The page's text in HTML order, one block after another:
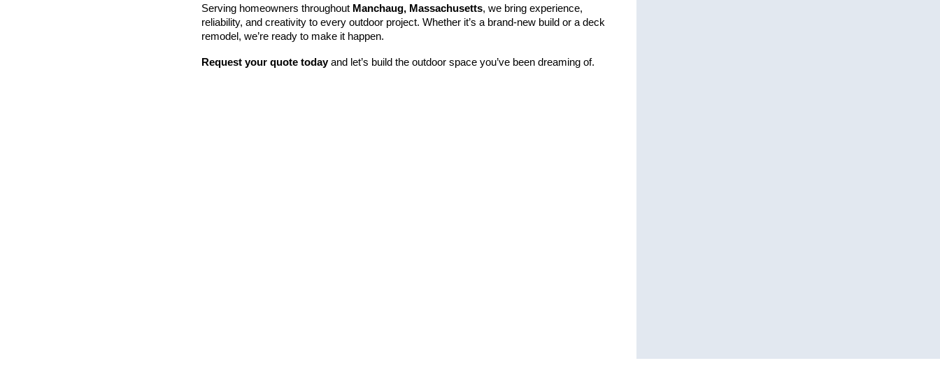
Serving homeowners throughout Manchaug, Massachusetts, we bring experience,
reliability, and creativity to every outdoor project. Whether it’s a brand-new build or a deck
remodel, we’re ready to make it happen.
Request your quote today and let’s build the outdoor space you’ve been dreaming of.